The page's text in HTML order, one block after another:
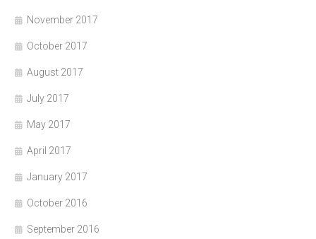
November 2017
October 2017
August 2017
July 2017
May 2017
April 2017
January 2017
October 2016
September 2016